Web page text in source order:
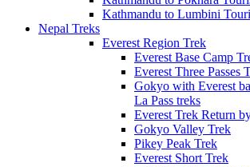
Kathmandu to Lumbini
Nepal Treks
Everest Region Trek
Everest Base Camp
Everest Three Passes
Gokyo with Everest
La Pass treks
Everest Trek Return
Gokyo Valley Trek
Pikey Peak Trek
Everest Short Trek